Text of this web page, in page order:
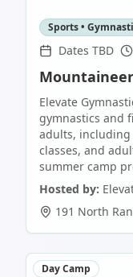
Sports •
Dates TBD
Elevate
gymnastics and
adults, including
classes, and
summer camp
Hosted by:
191 North
Day Camp